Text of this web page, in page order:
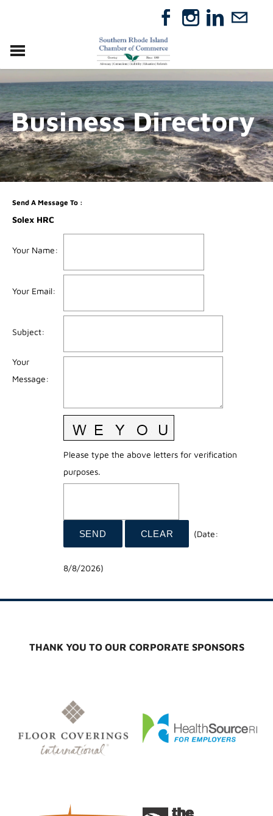
RELOCATE
ABOUT
MEMBERSHIP
EVENTS
DIRECTORY
GIFT CERTIFICATES
Business Directory
Send A Message To:
Solex HRC
Your Name:
Your Email:
Subject:
Your
Message:
Please type the above letters for verification
purposes.
(Date:
8/8/2026)
THANK YOU TO OUR CORPORATE SPONSORS